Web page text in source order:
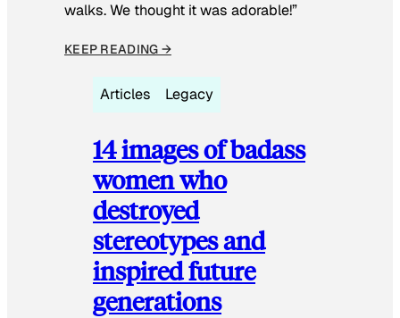
walks. We thought it was adorable!”
KEEP READING →
Articles Legacy
14 images of badass
women who
destroyed
stereotypes and
inspired future
generations